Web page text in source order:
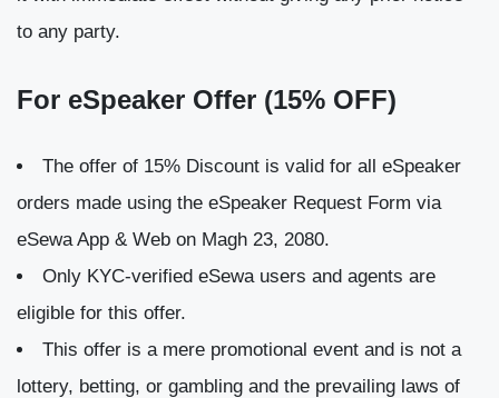
to any party.
For eSpeaker Offer (15% OFF)
The offer of 15% Discount is valid for all eSpeaker
orders made using the eSpeaker Request Form via
eSewa App & Web on Magh 23, 2080.
Only KYC-verified eSewa users and agents are
eligible for this offer.
This offer is a mere promotional event and is not a
lottery, betting, or gambling and the prevailing laws of